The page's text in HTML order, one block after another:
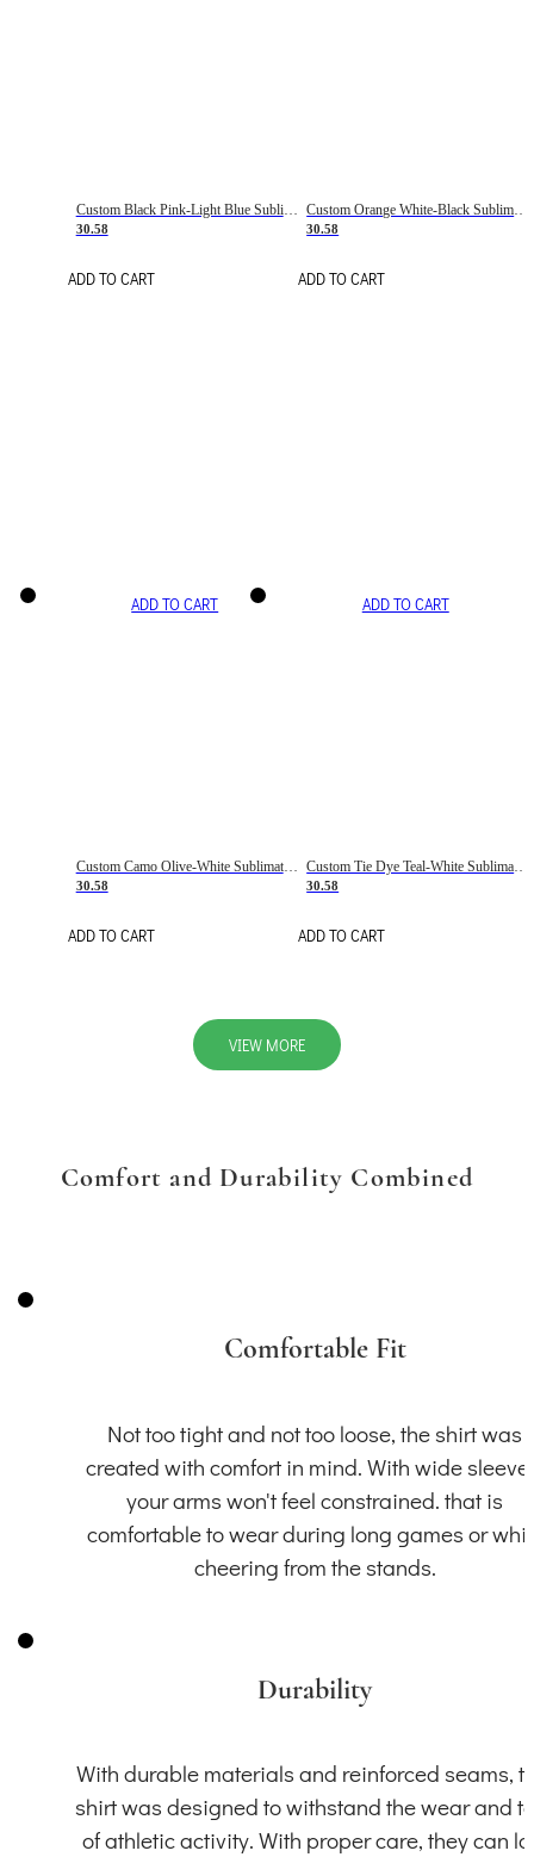
Custom Black Pink-Light Blue Sublimation Soccer Uniform Jersey
30.58
ADD TO CART
Custom Orange White-Black Sublimation Fade Fashion Soccer Uniform Jersey
30.58
ADD TO CART
ADD TO CART
Custom Camo Olive-White Sublimation Salute To Service Soccer Uniform Jersey
30.58
ADD TO CART
ADD TO CART
30.58
ADD TO CART
VIEW MORE
Comfort and Durability Combined
Comfortable Fit
Not too tight and not too loose, the shirt was
created with comfort in mind. With wide
your arms won't feel constrained. that is
comfortable to wear during long games or
cheering from the stands.
Durability
With durable materials and reinforced seams,
shirt was designed to withstand the wear and
of athletic activity. With proper care, they can